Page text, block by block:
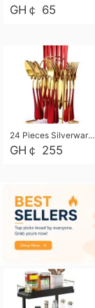
GH￠ 65
24 Pieces Silverware Set, Stainless Steel Flatware Set with Silverware Holder Spoons Forks Knives, Utensils Set Service for 6,Gold Mirror Polished and Matte Painted
GH￠ 255